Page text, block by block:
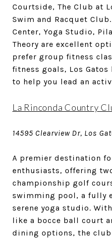
Courtside, The Club at
Swim and Racquet
Center, Yoga Studio,
Theory are excellent
prefer group fitness
fitness goals, Los
to help you lead an
La Rinconda Country
14595 Clearview Dr, Los
A premier destination
enthusiasts, offering
championship golf
swimming pool, a fully
serene yoga studio.
like a bocce ball court
dining options, the